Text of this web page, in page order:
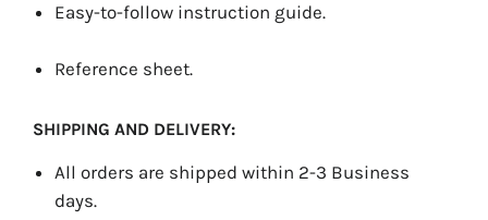
Easy-to-follow instruction guide.
Reference sheet.
SHIPPING AND DELIVERY:
All orders are shipped within 2-3 Business
days.